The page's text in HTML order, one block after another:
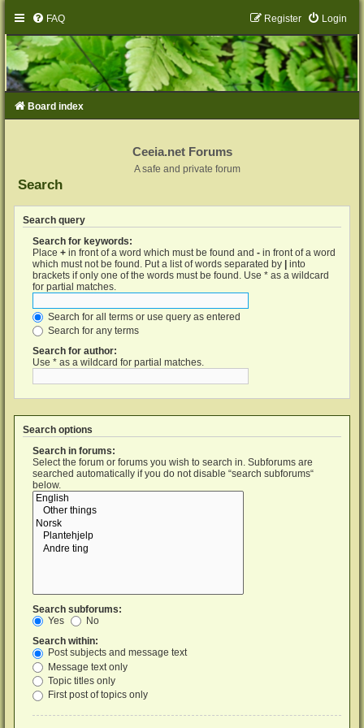
FAQ Login
Register
Board index
Ceeia.net Forums
A safe and private forum
Search
Search query
Search for keywords:
Place+ in front of a word which must be found and- in front of a word
which must not be found. Put a list of words separated by | into
brackets if only one of the words must be found. Use * as a wildcard
for partial matches.
Search for all terms or use query as entered
Search for any terms
Search for author:
Use * as a wildcard for partial matches.
Search options
Search in forums:
Select the forum or forums you wish to search in. Subforums are
searched automatically if you do not disable “search subforums“
below.
Search subforums:
Yes
No
Search within:
Post subjects and message text
Message text only
Topic titles only
First post of topics only